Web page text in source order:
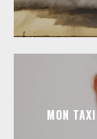
MON